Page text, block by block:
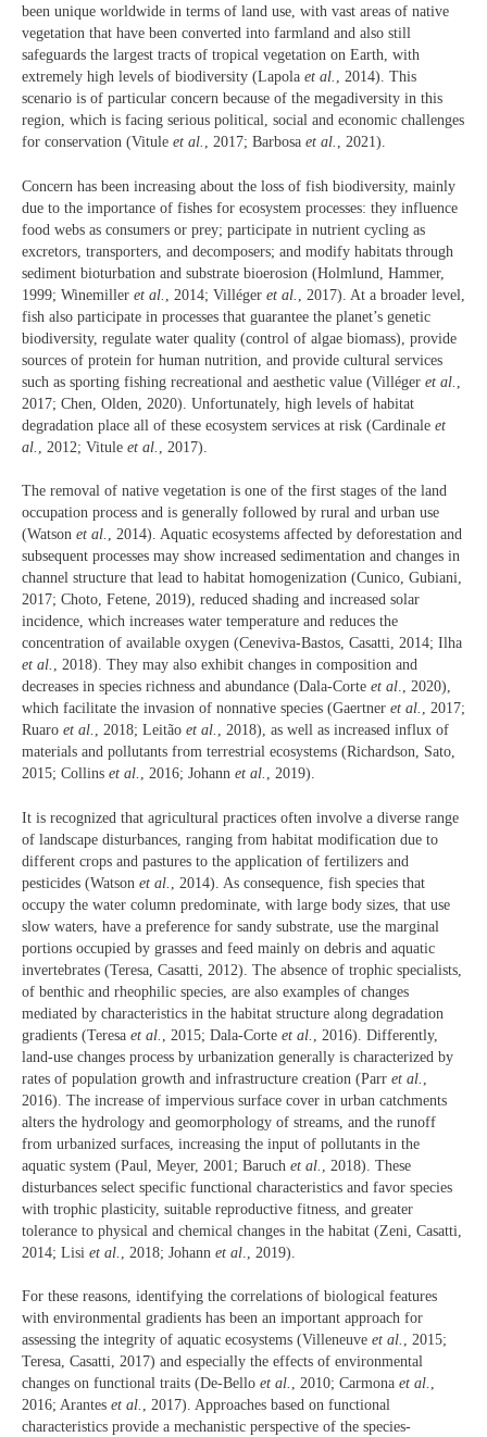
been unique worldwide in terms of land use, with vast areas of native
vegetation that have been converted into farmland and also still
safeguards the largest tracts of tropical vegetation on Earth, with
extremely high levels of biodiversity (Lapola et al. , 2014). This
scenario is of particular concern because of the megadiversity in this
region, which is facing serious political, social and economic challenges
for conservation (Vitule et al. , 2017; Barbosa et al. , 2021).
Concern has been increasing about the loss of fish biodiversity, mainly
due to the importance of fishes for ecosystem processes: they influence
food webs as consumers or prey; participate in nutrient cycling as
excretors, transporters, and decomposers; and modify habitats through
sediment bioturbation and substrate bioerosion (Holmlund, Hammer,
1999; Winemiller et al. , 2014; Villéger et al.
, 2017). At a broader level,
fish also participate in processes that guarantee the planet’s genetic
biodiversity, regulate water quality (control of algae biomass), provide
sources of protein for human nutrition, and provide cultural services
such as sporting fishing recreational and aesthetic value (Villéger et al.
2017; Chen, Olden, 2020). Unfortunately, high levels of habitat
degradation place all of these ecosystem services at risk (Cardinale et
al.
, 2012; Vitule et al. , 2017).
The removal of native vegetation is one of the first stages of the land
occupation process and is generally followed by rural and urban use
(Watson et al. , 2014). Aquatic ecosystems affected by deforestation and
subsequent processes may show increased sedimentation and changes in
channel structure that lead to habitat homogenization (Cunico, Gubiani,
2017; Choto, Fetene, 2019), reduced shading and increased solar
incidence, which increases water temperature and reduces the
concentration of available oxygen (Ceneviva-Bastos, Casatti, 2014; Ilha
et al. , 2018). They may also exhibit changes in composition and
decreases in species richness and abundance (Dala-Corte et al., 2020),
which facilitate the invasion of nonnative species (Gaertner et al. , 2017;
Ruaro et al. , 2018; Leitão et al. , 2018), as well as increased influx of
materials and pollutants from terrestrial ecosystems (Richardson, Sato,
2015; Collins et al. , 2016; Johann et al. , 2019).
It is recognized that agricultural practices often involve a diverse range
of landscape disturbances, ranging from habitat modification due to
different crops and pastures to the application of fertilizers and
pesticides (Watson et al.
, 2014). As consequence, fish species that
occupy the water column predominate, with large body sizes, that use
slow waters, have a preference for sandy substrate, use the marginal
portions occupied by grasses and feed mainly on debris and aquatic
invertebrates (Teresa, Casatti, 2012). The absence of trophic specialists,
of benthic and rheophilic species, are also examples of changes
mediated by characteristics in the habitat structure along degradation
gradients (Teresa et al. , 2015; Dala-Corte et al.
, 2016). Differently,
land-use changes process by urbanization generally is characterized by
rates of population growth and infrastructure creation (Parr et al.
2016). The increase of impervious surface cover in urban catchments
alters the hydrology and geomorphology of streams, and the runoff
from urbanized surfaces, increasing the input of pollutants in the
aquatic system (Paul, Meyer, 2001; Baruch et al.
, 2018). These
disturbances select specific functional characteristics and favor species
with trophic plasticity, suitable reproductive fitness, and greater
tolerance to physical and chemical changes in the habitat (Zeni, Casatti,
2014; Lisi et al. , 2018; Johann et al ., 2019).
For these reasons, identifying the correlations of biological features
with environmental gradients has been an important approach for
assessing the integrity of aquatic ecosystems (Villeneuve et al. , 2015;
Teresa, Casatti, 2017) and especially the effects of environmental
changes on functional traits (De-Bello et al. , 2010; Carmona et al. ,
2016; Arantes et al. , 2017). Approaches based on functional
characteristics provide a mechanistic perspective of the species-